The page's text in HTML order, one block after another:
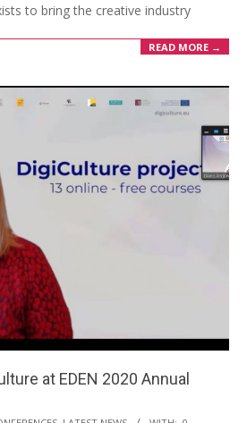
to bring the creative industry
READ MORE →
at EDEN 2020 Annual